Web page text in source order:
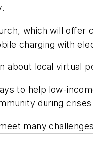
which will offer
charging with
about local virtual
to help low-
during
many